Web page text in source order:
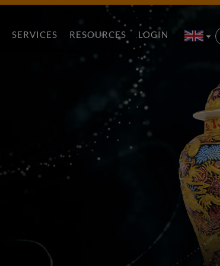
SERVICES RESOURCES LOGIN